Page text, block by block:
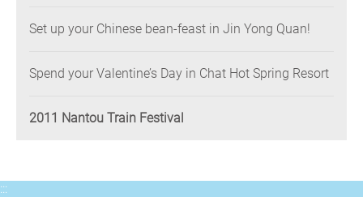
Set up your Chinese bean-feast in Jin Yong Quan!
Spend your Valentine’s Day in Chat Hot Spring Resort
2011 Nantou Train Festival
:::